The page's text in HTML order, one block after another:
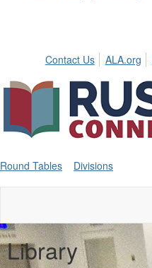
Contact Us
ALA.org
Round Tables Divisions
Library